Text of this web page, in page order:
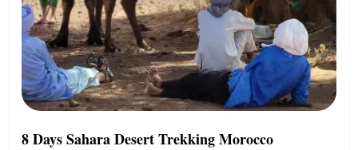
8 Days Sahara Desert Trekking Morocco